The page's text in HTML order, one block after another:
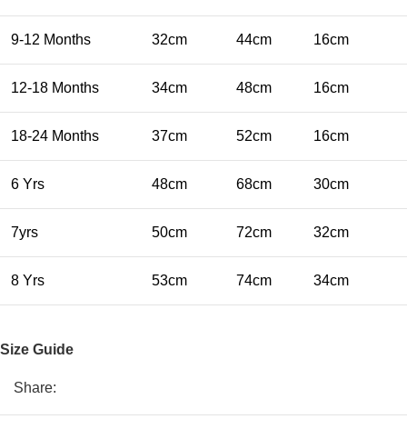
9-12 Months 32cm 44cm 16cm
12-18 Months 34cm 48cm 16cm
18-24 Months 37cm 52cm 16cm
6 Yrs 48cm 68cm 30cm
7yrs 50cm 72cm 32cm
8 Yrs 53cm 74cm 34cm
Size Guide
Share: